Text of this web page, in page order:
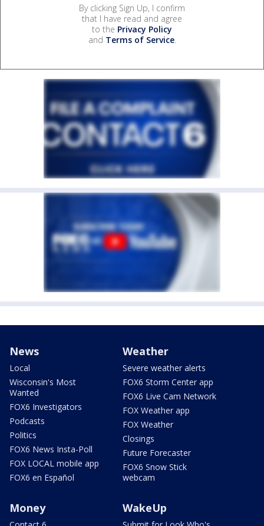
By clicking Sign Up, I confirm
that I have read and agree
to the Privacy Policy
and Terms of Service.
News
Local
Wisconsin's Most
Wanted
FOX6 Investigators
Podcasts
Politics
FOX6 News Insta-Poll
FOX LOCAL mobile app
FOX6 en Español
Weather
Severe weather alerts
FOX6 Storm Center app
FOX6 Live Cam Network
FOX Weather app
FOX Weather
Closings
Future Forecaster
FOX6 Snow Stick
webcam
Money WakeUp